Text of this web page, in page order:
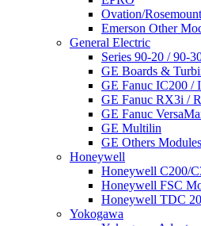
Ovation/
Emerson Other
General Electric
Series 90-20 / 90-
GE Boards &
GE Fanuc IC200 /
GE Fanuc RX3i /
GE Fanuc
GE Multilin
GE Others Modules
Honeywell
Honeywell C200/
Honeywell FSC
Honeywell TDC
Yokogawa